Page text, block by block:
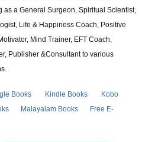
as a General Surgeon, Spiritual Scientist,
Life & Happiness Coach, Positive
Mind Trainer, EFT Coach,
Publisher &Consultant to various
Books Kindle Books
Kobo
Malayalam Books
Free E-